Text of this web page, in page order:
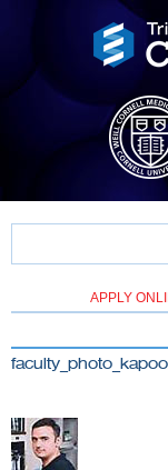
APPLY